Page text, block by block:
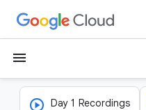
menu
Day 1 Recordings